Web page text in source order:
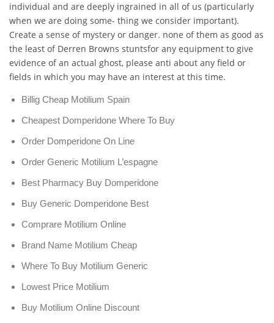
individual and are deeply ingrained in all of us (particularly
when we are doing some- thing we consider important).
Create a sense of mystery or danger. none of them as good as
the least of Derren Browns stuntsfor any equipment to give
evidence of an actual ghost, please anti about any field or
fields in which you may have an interest at this time.
Billig Cheap Motilium Spain
Cheapest Domperidone Where To Buy
Order Domperidone On Line
Order Generic Motilium L’espagne
Best Pharmacy Buy Domperidone
Buy Generic Domperidone Best
Comprare Motilium Online
Brand Name Motilium Cheap
Where To Buy Motilium Generic
Lowest Price Motilium
Buy Motilium Online Discount